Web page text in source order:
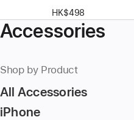
HK$498
Accessories
Shop by Product
All Accessories
iPhone